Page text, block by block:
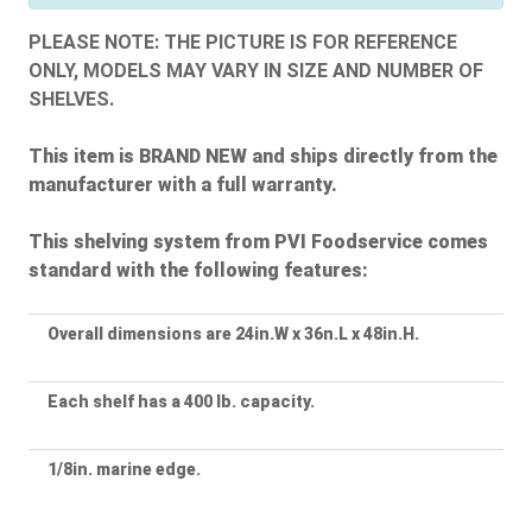
PLEASE NOTE: THE PICTURE IS FOR REFERENCE
ONLY, MODELS MAY VARY IN SIZE AND NUMBER OF
SHELVES.
This item is BRAND NEW and ships directly from the
manufacturer with a full warranty.
This shelving system from PVI Foodservice comes
standard with the following features:
Overall dimensions are 24in.W x 36n.L x 48in.H.
Each shelf has a 400 lb. capacity.
1/8in. marine edge.